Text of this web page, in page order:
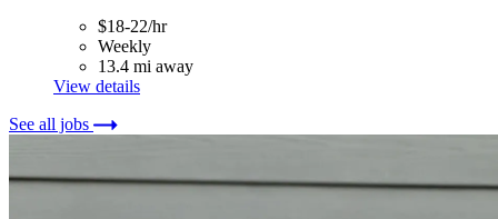
$18-22/hr
Weekly
13.4 mi away
View details
See all jobs